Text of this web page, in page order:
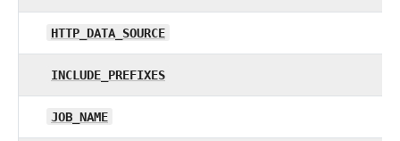
HTTP_DATA_SOURCE
INCLUDE_PREFIXES
JOB_NAME